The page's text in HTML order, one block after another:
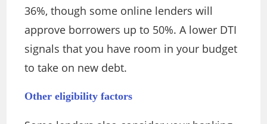
36%, though some online lenders will
approve borrowers up to 50%. A lower DTI
signals that you have room in your budget
to take on new debt.
Other eligibility factors